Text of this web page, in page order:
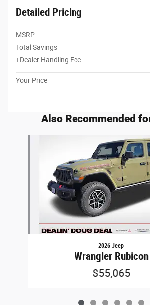
Detailed Pricing
MSRP
Total Savings
+Dealer Handling Fee
Your Price
Also Recommended
2026 Jeep
Wrangler Rubicon
$55,065